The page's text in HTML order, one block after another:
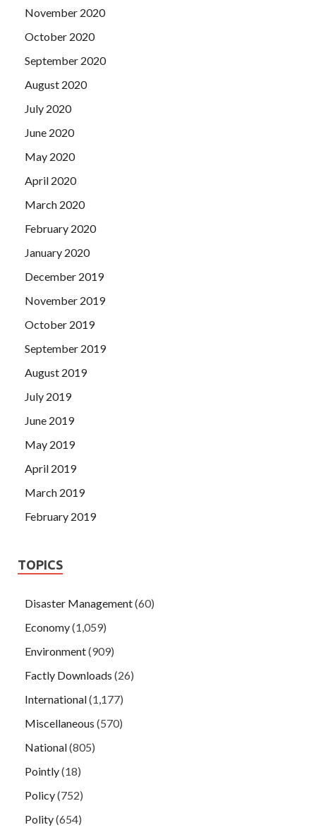
November 2020
October 2020
September 2020
August 2020
July 2020
June 2020
May 2020
April 2020
March 2020
February 2020
January 2020
December 2019
November 2019
October 2019
September 2019
August 2019
July 2019
June 2019
May 2019
April 2019
March 2019
February 2019
TOPICS
Disaster Management(60)
Economy(1,059)
Environment(909)
Factly Downloads (26)
International(1,177)
Miscellaneous (570)
National(805)
Pointly(18)
Policy(752)
Polity(654)